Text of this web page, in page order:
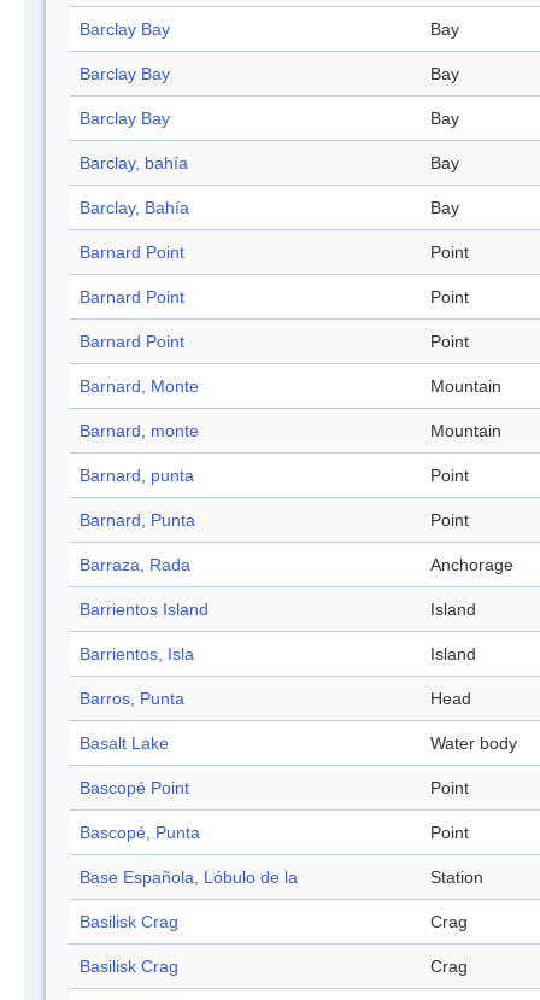
Barclay Bay Bay
Barclay Bay Bay
Barclay Bay Bay
Barclay, bahía Bay
Barclay, Bahía Bay
Barnard Point Point
Barnard Point Point
Barnard Point Point
Barnard, Monte Mountain
Barnard, monte Mountain
Barnard, punta Point
Barnard, Punta Point
Barraza, Rada Anchorage
Barrientos Island Island
Barrientos, Isla Island
Barros, Punta Head
Basalt Lake Water body
Bascopé Point Point
Bascopé, Punta Point
Base Española, Lóbulo de la Station
Basilisk Crag Crag
Basilisk Crag Crag